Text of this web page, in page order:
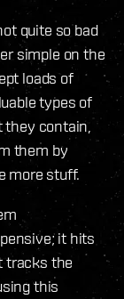
quite so bad
simple on the
loads of
types of
contain,
them by
more stuff.
it hits
tracks the
this